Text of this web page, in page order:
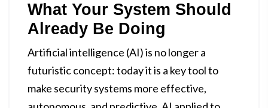
What Your System Should
Already Be Doing
Artificial intelligence (AI) is no longer a
futuristic concept: today it is a key tool to
make security systems more effective,